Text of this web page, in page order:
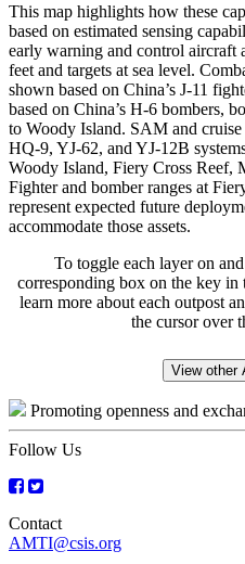
This map highlights how these
based on estimated sensing
early warning and control aircraft
feet and targets at sea level.
shown based on China’s J-11
based on China’s H-6 bombers,
to Woody Island. SAM and cruise
HQ-9, YJ-62, and YJ-12B
Woody Island, Fiery Cross Reef,
Fighter and bomber ranges at
represent expected future
accommodate those assets.
To toggle each layer on
corresponding box on the key
learn more about each outpost
the cursor over
View other
Promoting openness and
Follow Us
Contact
AMTI@csis.org